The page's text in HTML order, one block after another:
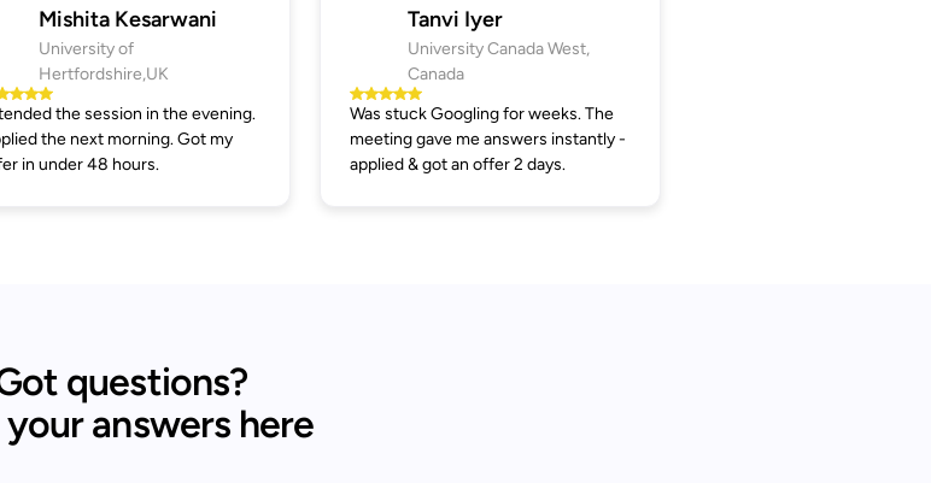
Mishita Kesarwani
University of
Hertfordshire,UK
the session in the evening.
the next morning. Got my
in under 48 hours.
Tanvi Iyer
University Canada West,
Canada
Was stuck Googling for weeks. The
meeting gave me answers instantly -
applied & got an offer 2 days.
questions?
your answers here